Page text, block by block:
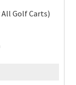
Golf Carts)